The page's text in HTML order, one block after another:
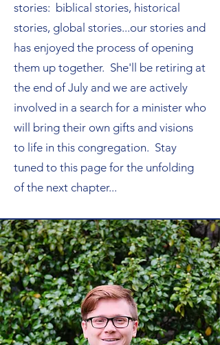
stories: biblical stories, historical
stories, global stories...our stories and
has enjoyed the process of opening
them up together. She'll be retiring at
the end of July and we are actively
involved in a search for a minister who
will bring their own gifts and visions
to life in this congregation. Stay
tuned to this page for the unfolding
of the next chapter...